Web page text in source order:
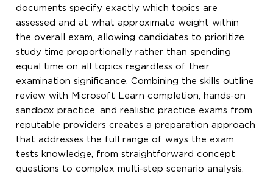
documents specify exactly which topics are
assessed and at what approximate weight within
the overall exam, allowing candidates to prioritize
study time proportionally rather than spending
equal time on all topics regardless of their
examination significance. Combining the skills outline
review with Microsoft Learn completion, hands-on
sandbox practice, and realistic practice exams from
reputable providers creates a preparation approach
that addresses the full range of ways the exam
tests knowledge, from straightforward concept
questions to complex multi-step scenario analysis.